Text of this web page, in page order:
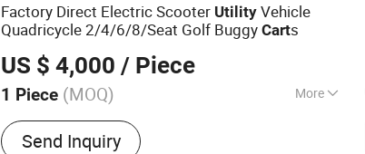
Factory Direct Electric Scooter Utility Vehicle
Quadricycle 2/4/6/8/Seat Golf BuggyCarts
US $ 4,000 / Piece
1 Piece (MOQ) More
Type :Buggy/Golf Carts
Send Inquiry